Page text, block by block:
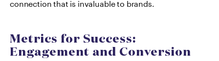
connection that is invaluable to brands.
Metrics for Success:
Engagement and Conversion